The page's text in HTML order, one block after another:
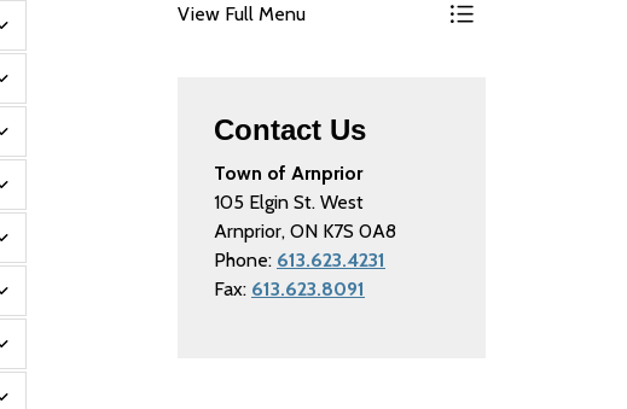
View Full Menu Toggle Menu
Contact Us
Town of Arnprior
105 Elgin St. West
Arnprior, ON K7S 0A8
Phone: 613.623.4231
Fax: 613.623.8091